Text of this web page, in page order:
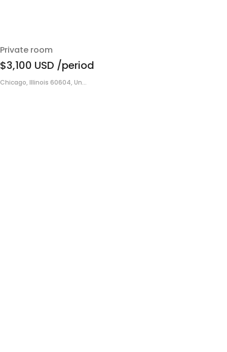
Private room
$3,100 USD /period
Chicago, Illinois 60604, Un...